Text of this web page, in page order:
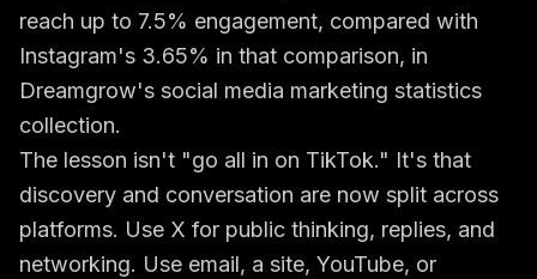
reach up to 7.5% engagement, compared with
Instagram's 3.65% in that comparison, in
Dreamgrow's social media marketing statistics
collection.
The lesson isn't "go all in on TikTok." It's that
discovery and conversation are now split across
platforms. Use X for public thinking, replies, and
networking. Use email, a site, YouTube, or